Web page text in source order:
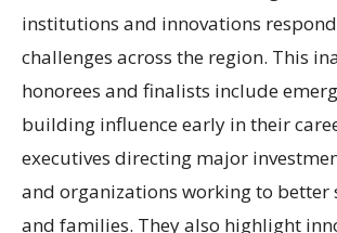
institutions and innovations
challenges across the region. This
honorees and finalists include
building influence early in their
executives directing major
and organizations working to better
and families. They also highlight